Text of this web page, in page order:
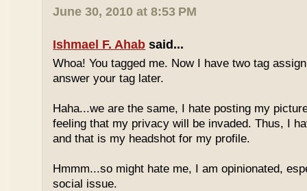
June 30, 2010 at 8:53 PM
Ishmael F. Ahab said...
Whoa! You tagged me. Now I have two tag
answer your tag later.
Haha...we are the same, I hate posting my
feeling that my privacy will be invaded. Thus, I
and that is my headshot for my profile.
Hmmm...so might hate me, I am opinionated,
social issue.